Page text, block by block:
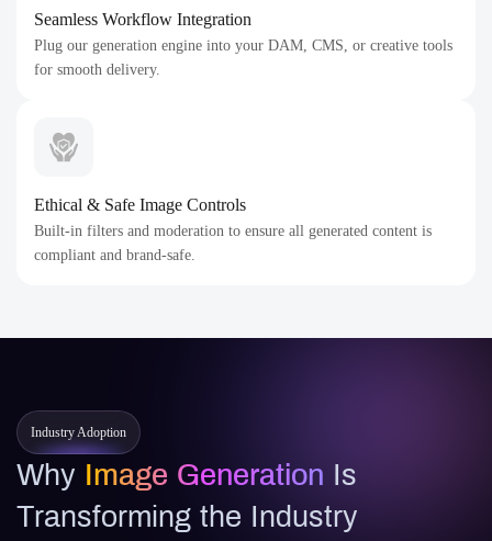
Seamless Workflow Integration
Plug our generation engine into your DAM, CMS, or creative tools
for smooth delivery.
Ethical & Safe Image Controls
Built-in filters and moderation to ensure all generated content is
compliant and brand-safe.
Industry Adoption
Why Image Generation Is
Transforming the Industry